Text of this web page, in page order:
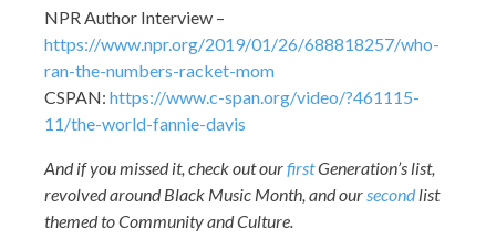
NPR Author Interview –
https://www.npr.org/2019/01/26/688818257/who-
ran-the-numbers-racket-mom
CSPAN: https://www.c-span.org/video/?461115-
11/the-world-fannie-davis
And if you missed it, check out ourfirstGeneration’s list,
revolved around Black Music Month, and oursecondlist
themed to Community and Culture.